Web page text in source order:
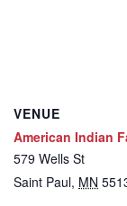
VENUE
American Indian
579 Wells St
Saint Paul, MN